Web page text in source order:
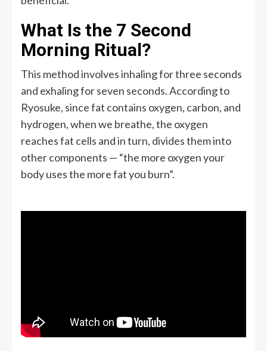
What Is the 7 Second
Morning Ritual?
This method involves inhaling for three seconds
and exhaling for seven seconds. According to
Ryosuke, since fat contains oxygen, carbon, and
hydrogen, when we breathe, the oxygen
reaches fat cells and in turn, divides them into
other components — “the more oxygen your
body uses the more fat you burn”.